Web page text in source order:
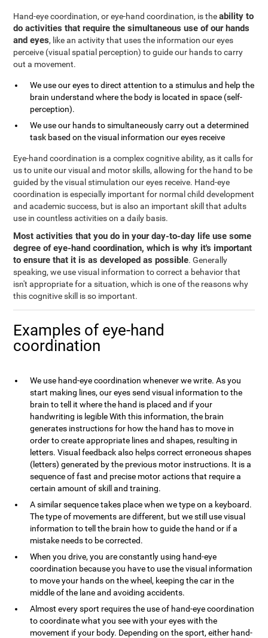
Hand-eye coordination, or eye-hand coordination, is theability to
do activities that require the simultaneous use of our hands
and eyes, like an activity that uses the information our eyes
perceive (visual spatial perception) to guide our hands to carry
out a movement.
We use our eyes to direct attention to a stimulus and help the
brain understand where the body is located in space (self-
perception).
We use our hands to simultaneously carry out a determined
task based on the visual information our eyes receive
Eye-hand coordination is a complex cognitive ability, as it calls for
us to unite our visual and motor skills, allowing for the hand to be
guided by the visual stimulation our eyes receive. Hand-eye
coordination is especially important for normal child development
and academic success, but is also an important skill that adults
use in countless activities on a daily basis.
Most activities that you do in your day-to-day life use some
degree of eye-hand coordination, which is why it's important
to ensure that it is as developed as possible. Generally
speaking, we use visual information to correct a behavior that
isn't appropriate for a situation, which is one of the reasons why
this cognitive skill is so important.
Examples of eye-hand
coordination
We use hand-eye coordination whenever we write. As you
start making lines, our eyes send visual information to the
brain to tell it where the hand is placed and if your
handwriting is legible With this information, the brain
generates instructions for how the hand has to move in
order to create appropriate lines and shapes, resulting in
letters. Visual feedback also helps correct erroneous shapes
(letters) generated by the previous motor instructions. It is a
sequence of fast and precise motor actions that require a
certain amount of skill and training.
A similar sequence takes place when we type on a keyboard.
The type of movements are different, but we still use visual
information to tell the brain how to guide the hand or if a
mistake needs to be corrected.
When you drive, you are constantly using hand-eye
coordination because you have to use the visual information
to move your hands on the wheel, keeping the car in the
middle of the lane and avoiding accidents.
Almost every sport requires the use of hand-eye coordination
to coordinate what you see with your eyes with the
movement if your body. Depending on the sport, either hand-